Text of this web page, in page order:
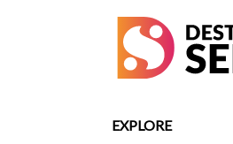
EXPLORE